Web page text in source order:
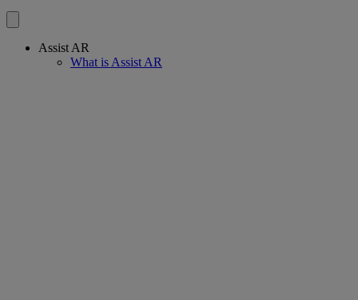
Assist AR
What is Assist AR